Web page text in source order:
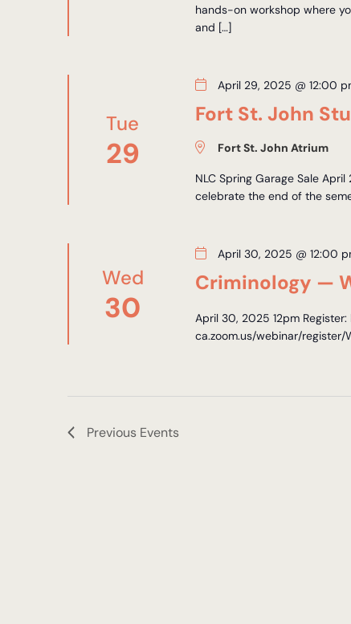
hands-on workshop where
and […]
Tue
29
Fort St. John
April 29, 2025 @ 12:00
Fort St. John Atrium
NLC Spring Garage Sale
celebrate the end of the
Wed
30
Criminology —
April 30, 2025 @ 12:00
April 30, 2025 12pm
ca.zoom.us/webinar/register/
Previous Events